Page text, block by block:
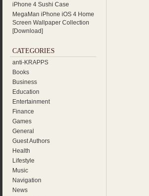
iPhone 4 Sushi Case
MegaMan iPhone iOS 4 Home
Screen Wallpaper Collection
[Download]
CATEGORIES
anti-KRAPPS
Books
Business
Education
Entertainment
Finance
Games
General
Guest Authors
Health
Lifestyle
Music
Navigation
News